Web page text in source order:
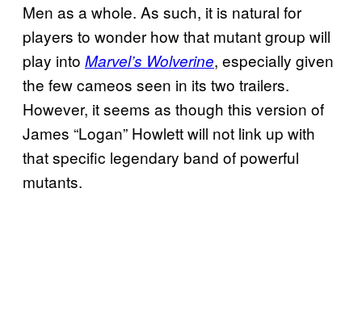
Men as a whole. As such, it is natural for
players to wonder how that mutant group will
play into Marvel’s Wolverine, especially given
the few cameos seen in its two trailers.
However, it seems as though this version of
James “Logan” Howlett will not link up with
that specific legendary band of powerful
mutants.